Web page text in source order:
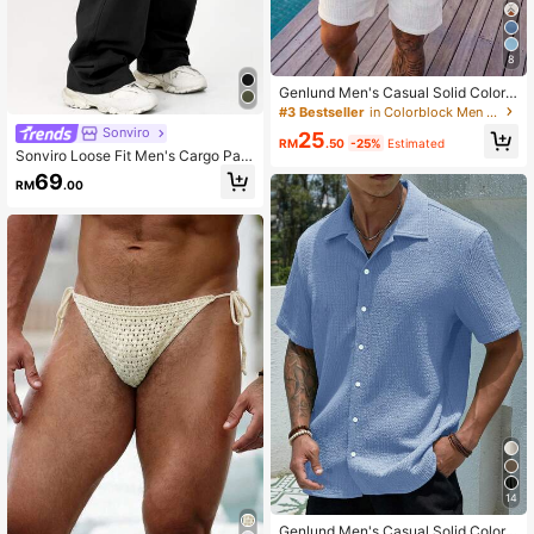
Sonviro
Sonviro Loose Fit Men's Cargo Pant
s With Flap Pockets, Side Drawstrin
g Waist, Fall Wide Leg
RM69.00
8
Genlund Men's Casual Solid Color
Short Sleeve Half Button Placket T
#3 Bestseller in Colorblock Men Shirts
RM25.50 -25% Estimated
14